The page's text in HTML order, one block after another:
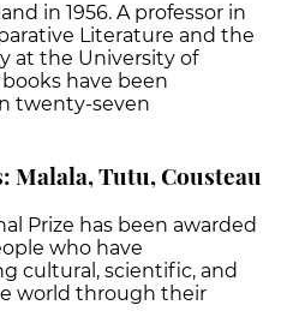
in 1956. A professor in
Literature and the
at the University of
have been
twenty-seven
Tutu, Cousteau
Prize has been awarded
who have
cultural, scientific, and
world through their